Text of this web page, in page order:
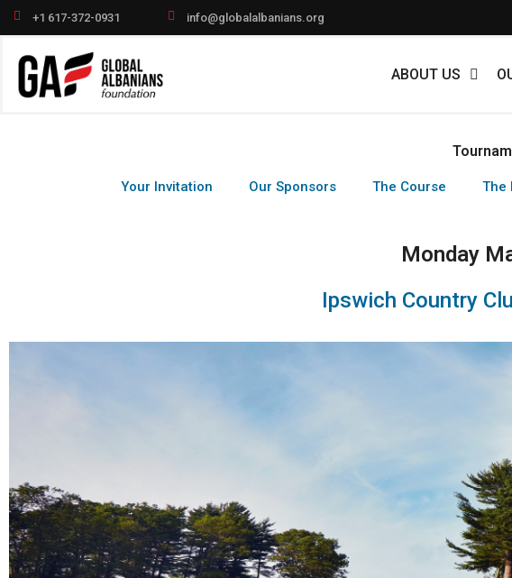
Skip
to
content
+1 617-372-0931 info@globalalbanians.org
ABOUT US
Your Invitation Our Sponsors The Course The
Monday
Ipswich Country